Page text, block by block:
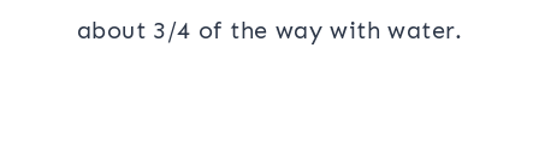
about 3/4 of the way with water.